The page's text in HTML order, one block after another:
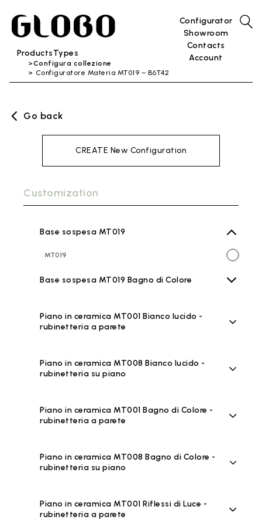
ProductsTypes
Configurator
Showroom
Contacts
Account
Configura collezione
Configuratore Materia MT019 – B6T42
Go back
CREATE New Configuration
Customization
Base sospesa MT019
MT019
Base sospesa MT019 Bagno di Colore
Piano in ceramica MT001 Bianco lucido -
rubinetteria a parete
Piano in ceramica MT008 Bianco lucido -
rubinetteria su piano
Piano in ceramica MT001 Bagno di Colore -
rubinetteria a parete
Piano in ceramica MT008 Bagno di Colore -
rubinetteria su piano
Piano in ceramica MT001 Riflessi di Luce -
rubinetteria a parete